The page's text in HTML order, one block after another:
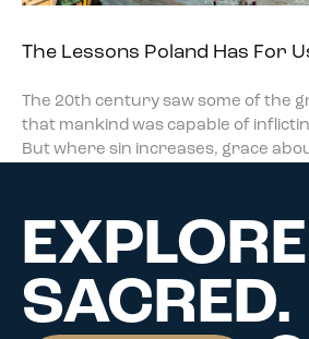
The Lessons Poland Has For
The 20th century saw some of the
that mankind was capable of
But where sin increases, grace
SACRED.